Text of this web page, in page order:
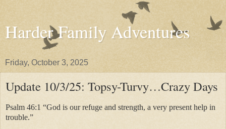
Harder Family Adventures
Friday, October 3, 2025
Update 10/3/25: Topsy-Turvy…Crazy Days
Psalm 46:1 “God is our refuge and strength, a very present help in
trouble.”